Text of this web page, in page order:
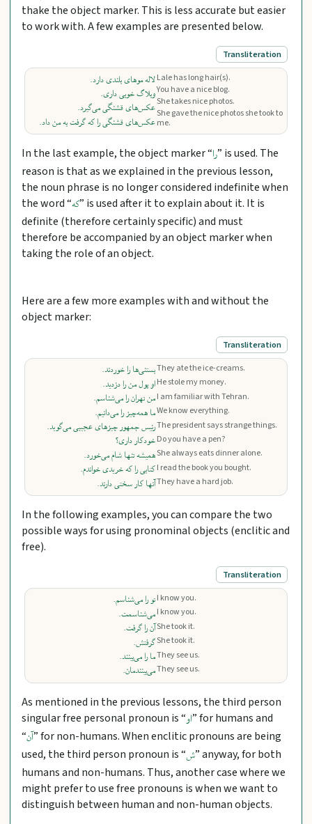
thake the object marker. This is less accurate but easier
to work with. A few examples are presented below.
Transliteration
لاله موهای بلندی دارد.
وبلاگ خوبی داری.
عکس‌های قشنگی می‌گیرد.
عکس‌های قشنگی را که گرفت به من داد.
Lale has long hair(s).
You have a nice blog.
She takes nice photos.
She gave the nice photos she took to
me.
In the last example, the object marker “را” is used. The
reason is that as we explained in the previous lesson,
the noun phrase is no longer considered indefinite when
the word “که” is used after it to explain about it. It is
definite (therefore certainly specific) and must
therefore be accompanied by an object marker when
taking the role of an object.
Here are a few more examples with and without the
object marker:
Transliteration
بستنی‌ها را خوردند.
او پول من را دزدید.
من تهران را می‌شناسم.
ما همه‌چیز را می‌دانیم.
رئیس جمهور چیزهای عجیبی می‌گوید.
خودکار داری؟
همیشه تنها شام می‌خورد.
کتابی را که خریدی خواندم.
آنها کار سختی دارند.
They ate the ice-creams.
He stole my money.
I am familiar with Tehran.
We know everything.
The president says strange things.
Do you have a pen?
She always eats dinner alone.
I read the book you bought.
They have a hard job.
In the following examples, you can compare the two
possible ways for using pronominal objects (enclitic and
free).
Transliteration
تو را می‌شناسم.
می‌شناسمت.
آن را گرفت.
گرفتش.
ما را می‌بینند.
می‌بینندمان.
I know you.
I know you.
She took it.
She took it.
They see us.
They see us.
As mentioned in the previous lessons, the third person
singular free personal pronoun is “او” for humans and
“آن” for non-humans. When enclitic pronouns are being
used, the third person pronoun is “ش” anyway, for both
humans and non-humans. Thus, another case where we
might prefer to use free pronouns is when we want to
distinguish between human and non-human objects.